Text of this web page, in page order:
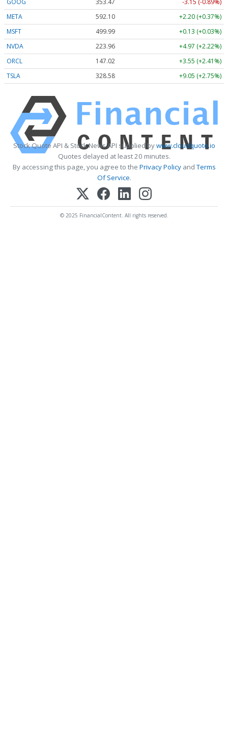
META
592.10
+2.20 (+0.37%)
MSFT
499.99
+0.13 (+0.03%)
NVDA
223.96
+4.97 (+2.22%)
ORCL
147.02
+3.55 (+2.41%)
TSLA
328.58 +9.05 (+2.75%)
Stock Quote API & Stock News API supplied bywww.cloudquote.io
Quotes delayed at least 20 minutes.
By accessing this page, you agree to the Privacy PolicyandTerms
Of Service.
© 2025 FinancialContent. All rights reserved.